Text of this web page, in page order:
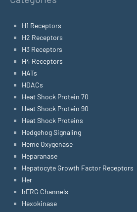
H1 Receptors
H2 Receptors
H3 Receptors
H4 Receptors
HATs
HDACs
Heat Shock Protein 70
Heat Shock Protein 90
Heat Shock Proteins
Hedgehog Signaling
Heme Oxygenase
Heparanase
Hepatocyte Growth Factor Receptors
Her
hERG Channels
Hexokinase